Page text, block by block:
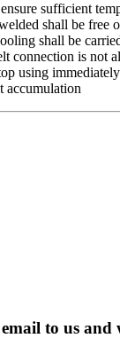
sufficient
shall be free
shall be
connection is not
using
accumulation
to us